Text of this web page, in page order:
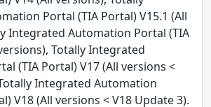
Portal (TIA Portal) V15.1 (All
Integrated Automation Portal (TIA
Totally Integrated
(TIA Portal) V17 (All versions <
Integrated Automation
V18 (All versions < V18 Update 3).